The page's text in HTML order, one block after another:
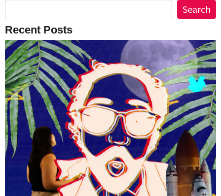
Search
Recent Posts